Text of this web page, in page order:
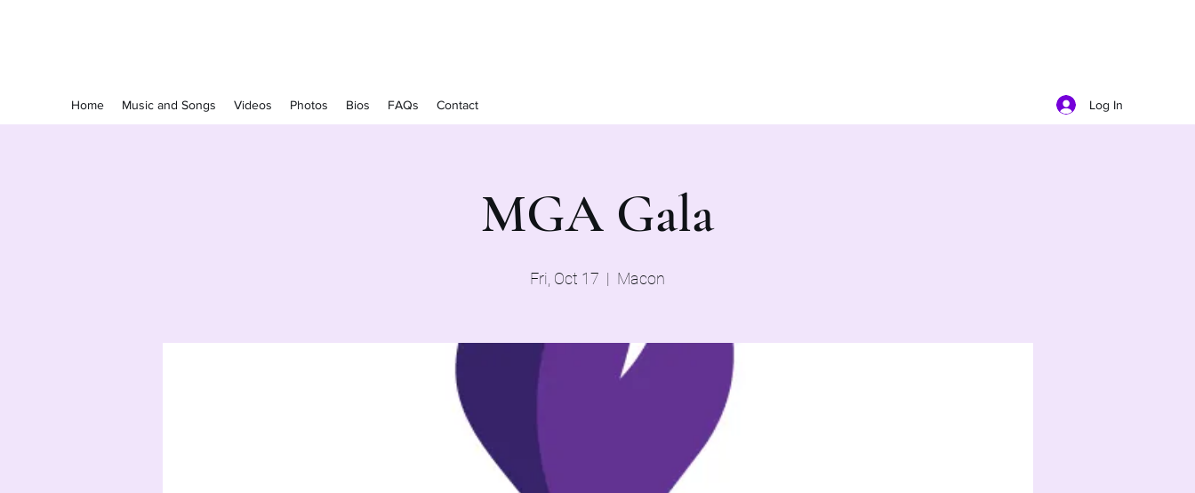
Home Music and Songs Videos Photos Bios FAQs Contact Log In
MGA Gala
Fri, Oct 17
  |
Macon